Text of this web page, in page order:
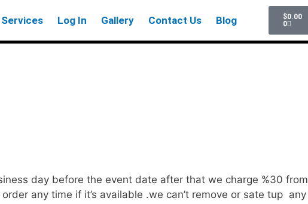
Services Log In Gallery Contact Us Blog $0.00
0
day before the event date after that we charge %30 from
any time if it’s available .we can’t remove or sate tup any